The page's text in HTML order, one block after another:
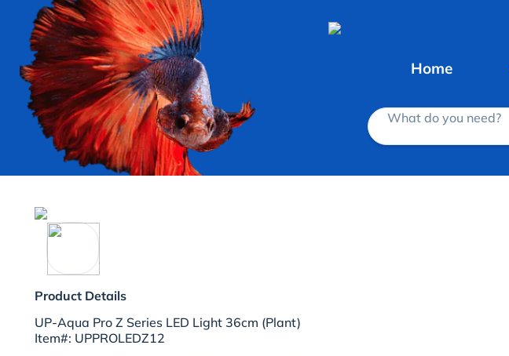
Home
What do you need?
Product Details
UP-Aqua Pro Z Series LED Light 36cm (Plant)
Item#: UPPROLEDZ12